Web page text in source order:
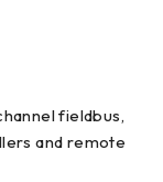
fieldbus,
and remote